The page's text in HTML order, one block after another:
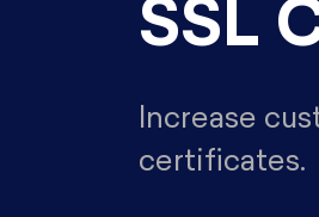
SSL
Increase
certificates.